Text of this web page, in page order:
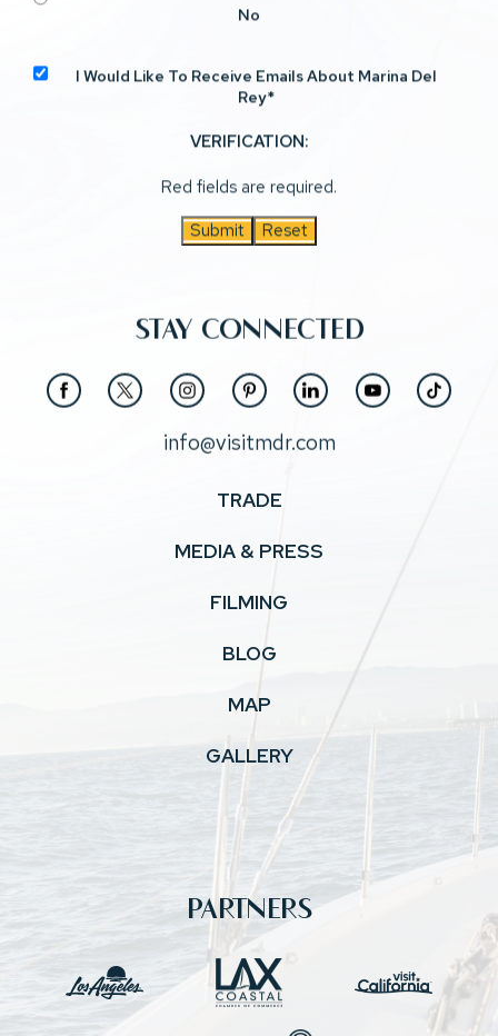
No
I Would Like To Receive Emails About Marina Del
Rey*
VERIFICATION:
Red fields are required.
Submit
Reset
STAY CONNECTED
facebooktwitter instagrampinterestlinkedin youtubetiktok
info@visitmdr.com
TRADE
MEDIA & PRESS
FILMING
BLOG
MAP
GALLERY
PARTNERS